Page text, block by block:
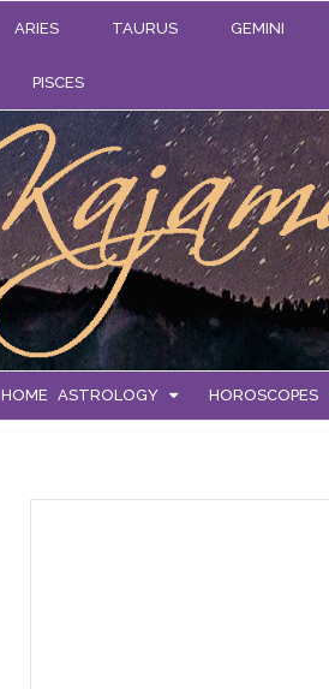
ARIES TAURUS GEMINI
PISCES
HOME ASTROLOGY HOROSCOPES